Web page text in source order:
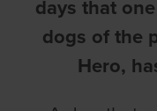
days that
dogs of the
Hero,